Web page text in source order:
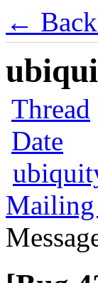
←
Thread
Date